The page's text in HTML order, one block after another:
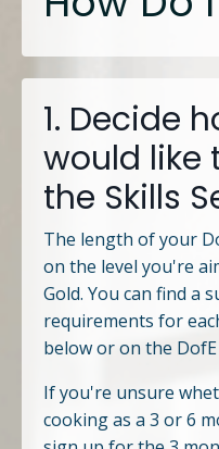
1. Decide
would like
the Skills
The length of your
on the level you're
Gold. You can find a
requirements for
below or on the
If you're unsure
cooking as a 3 or 6